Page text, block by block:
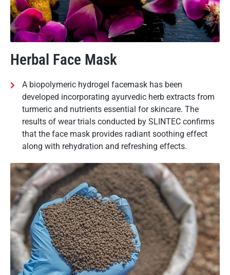
Herbal Face Mask
A biopolymeric hydrogel facemask has been
developed incorporating ayurvedic herb extracts from
turmeric and nutrients essential for skincare. The
results of wear trials conducted by SLINTEC confirms
that the face mask provides radiant soothing effect
along with rehydration and refreshing effects.